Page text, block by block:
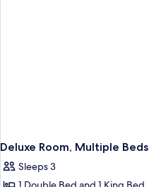
Deluxe Room, Multiple Beds
Sleeps 3